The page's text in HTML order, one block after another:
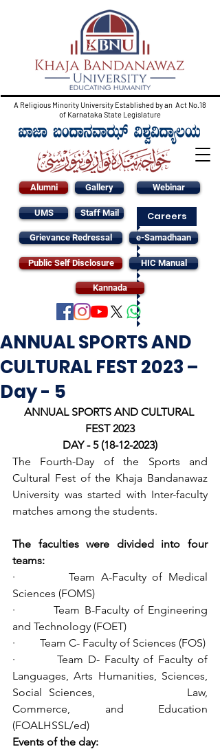
A Religious Minority University Established by an Act No.18
of Karnataka State Legislature
Alumni Gallery
UMS Staff Mail
Grievance Redressal
Public Self Disclosure
Webinar
Careers
e-Samadhaan
HIC Manual
Kannada
ANNUAL SPORTS AND
CULTURAL FEST 2023 –
Day - 5
ANNUAL SPORTS AND CULTURAL
FEST 2023
DAY - 5 (18-12-2023)
The Fourth-Day of the Sports and
Cultural Fest of the Khaja Bandanawaz
University was started with Inter-faculty
matches among the students.
The faculties were divided into four
teams:
·         Team A-Faculty of Medical
Sciences (FOMS)
·         Team B-Faculty of Engineering
and Technology (FOET)
·         Team C- Faculty of Sciences (FOS)
·         Team D- Faculty of Faculty of
Languages, Arts Humanities, Sciences,
Social Sciences,              Law,
Commerce, and Education
(FOALHSSL/ed)
Events of the day: